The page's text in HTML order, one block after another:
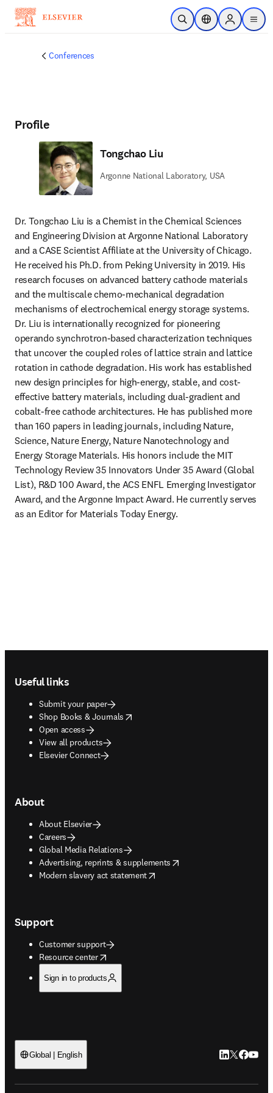
Skip to main content
Open SearchLocation Selector
Sign in to
menu
Conferences
Profile
Tongchao Liu
Argonne National Laboratory, USA
Dr. Tongchao Liu is a Chemist in the Chemical Sciences
and Engineering Division at Argonne National Laboratory
and a CASE Scientist Affiliate at the University of Chicago.
He received his Ph.D. from Peking University in 2019. His
research focuses on advanced battery cathode materials
and the multiscale chemo-mechanical degradation
mechanisms of electrochemical energy storage systems.
Dr. Liu is internationally recognized for pioneering
operando synchrotron-based characterization techniques
that uncover the coupled roles of lattice strain and lattice
rotation in cathode degradation. His work has established
new design principles for high-energy, stable, and cost-
effective battery materials, including dual-gradient and
cobalt-free cathode architectures. He has published more
than 160 papers in leading journals, including Nature,
Science, Nature Energy, Nature Nanotechnology and
Energy Storage Materials. His honors include the MIT
Technology Review 35 Innovators Under 35 Award (Global
List), R&D 100 Award, the ACS ENFL Emerging Investigator
Award, and the Argonne Impact Award. He currently serves
as an Editor for Materials Today Energy.
Useful links
Submit your paper
Shop Books & Journals
opens in new tab/window
Open access
View all products
Elsevier Connect
About
About Elsevier
Careers
Global Media Relations
Advertising, reprints & supplements
opens in new tab/window
Modern slavery act statement
opens in new tab/window
Support
Customer support
Resource center
opens in new tab/window
Sign in to products
Global | English LinkedIn
Twitter